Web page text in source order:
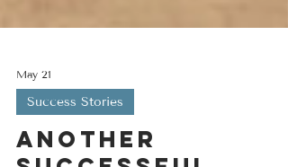
May 21
Success Stories